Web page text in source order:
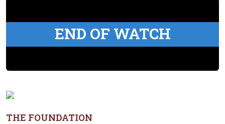
END OF WATCH
THE FOUNDATION